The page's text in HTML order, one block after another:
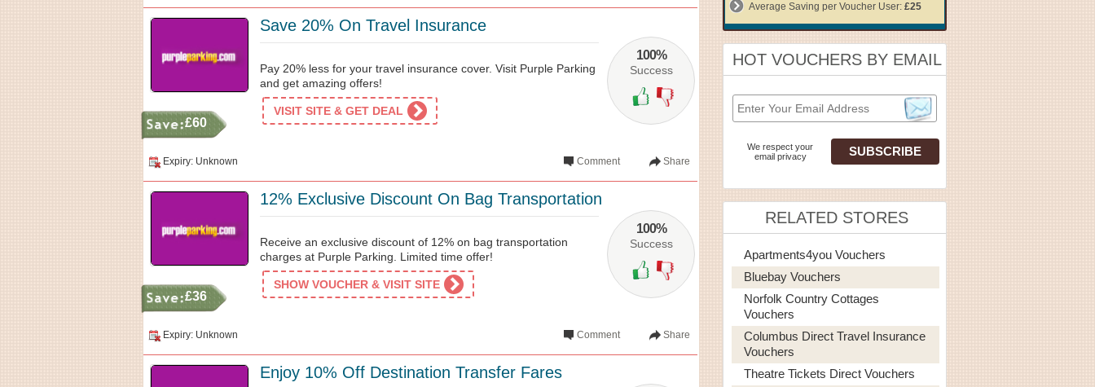
100%
Success
Save 20% On Travel Insurance
£60
Pay 20% less for your travel insurance cover. Visit Purple Parking
and get amazing offers!
VISIT SITE & GET DEAL
Expiry: Unknown Share
Comment
100%
Success
12% Exclusive Discount On Bag Transportation
£36
Receive an exclusive discount of 12% on bag transportation
charges at Purple Parking. Limited time offer!
SHOW VOUCHER & VISIT SITE
Expiry: Unknown Share
Comment
Enjoy 10% Off Destination Transfer Fares
Average Saving per Voucher User: £25
HOT VOUCHERS BY EMAIL
We respect your
email privacy
RELATED STORES
Apartments4you Vouchers
Bluebay Vouchers
Norfolk Country Cottages
Vouchers
Columbus Direct Travel Insurance
Vouchers
Theatre Tickets Direct Vouchers